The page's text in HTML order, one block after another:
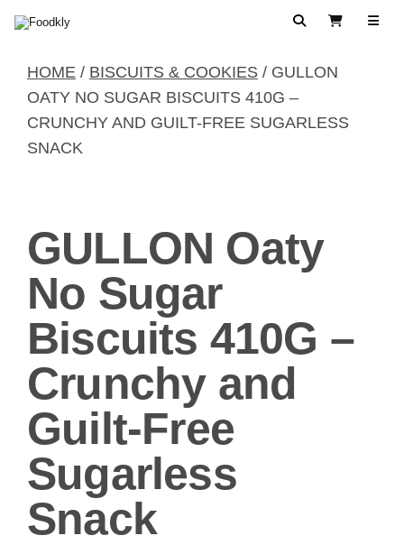
SearchView Cart
HOME / BISCUITS & COOKIES / GULLON
OATY NO SUGAR BISCUITS 410G –
CRUNCHY AND GUILT-FREE SUGARLESS
SNACK
GULLON Oaty
No Sugar
Biscuits 410G –
Crunchy and
Guilt-Free
Sugarless
Snack